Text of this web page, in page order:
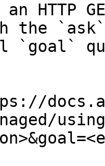
an HTTP
the
`goal`